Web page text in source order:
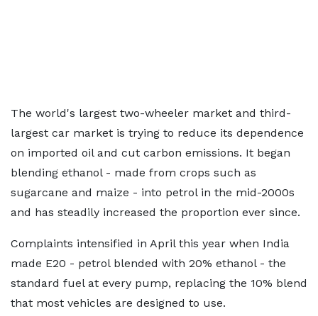
The world's largest two-wheeler market and third-
largest car market is trying to reduce its dependence
on imported oil and cut carbon emissions. It began
blending ethanol - made from crops such as
sugarcane and maize - into petrol in the mid-2000s
and has steadily increased the proportion ever since.
Complaints intensified in April this year when India
made E20 - petrol blended with 20% ethanol - the
standard fuel at every pump, replacing the 10% blend
that most vehicles are designed to use.